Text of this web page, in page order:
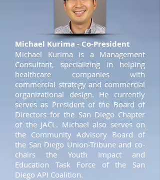
Michael Kurima - Co-President
Michael Kurima is a Management
Consultant, specializing in helping
healthcare companies with
commercial strategy and commercial
organizational design. He currently
serves as President of the Board of
Directors for the San Diego Chapter
of the JACL. Michael also serves on
the Community Advisory Board of
the San Diego Union-Tribune and co-
chairs the Youth Impact and
Education Task Force of the San
Diego API Coalition.